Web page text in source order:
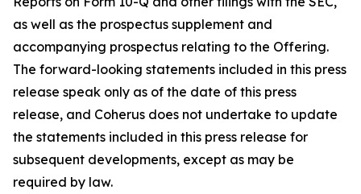
as well as the prospectus supplement and
accompanying prospectus relating to the Offering.
The forward-looking statements included in this press
release speak only as of the date of this press
release, and Coherus does not undertake to update
the statements included in this press release for
subsequent developments, except as may be
required by law.